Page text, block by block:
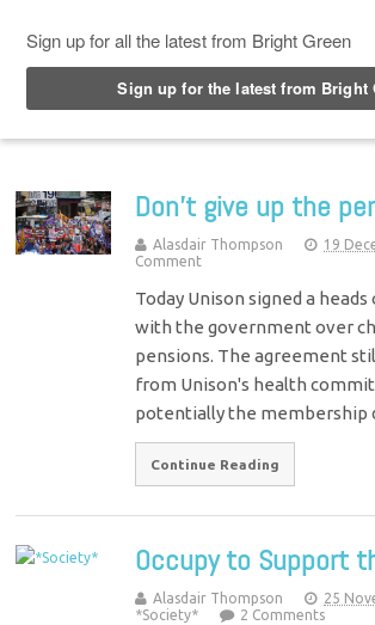
Don’t give up the
Alasdair Thompson 19
Comment
Today Unison signed a
with the government over
pensions. The agreement
from Unison's health
potentially the membership
Continue Reading
Occupy to Support
Alasdair Thompson
25
*Society*
2 Comments